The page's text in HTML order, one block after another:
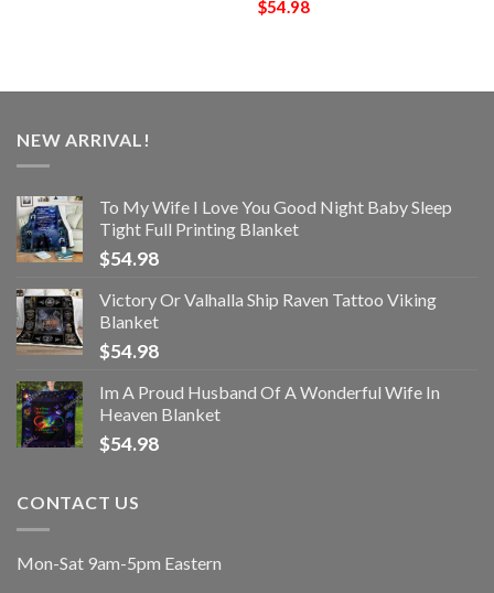
$54.98
NEW ARRIVAL!
To My Wife I Love You Good Night Baby Sleep
Tight Full Printing Blanket
$54.98
Victory Or Valhalla Ship Raven Tattoo Viking
Blanket
$54.98
Im A Proud Husband Of A Wonderful Wife In
Heaven Blanket
$54.98
CONTACT US
Mon-Sat 9am-5pm Eastern